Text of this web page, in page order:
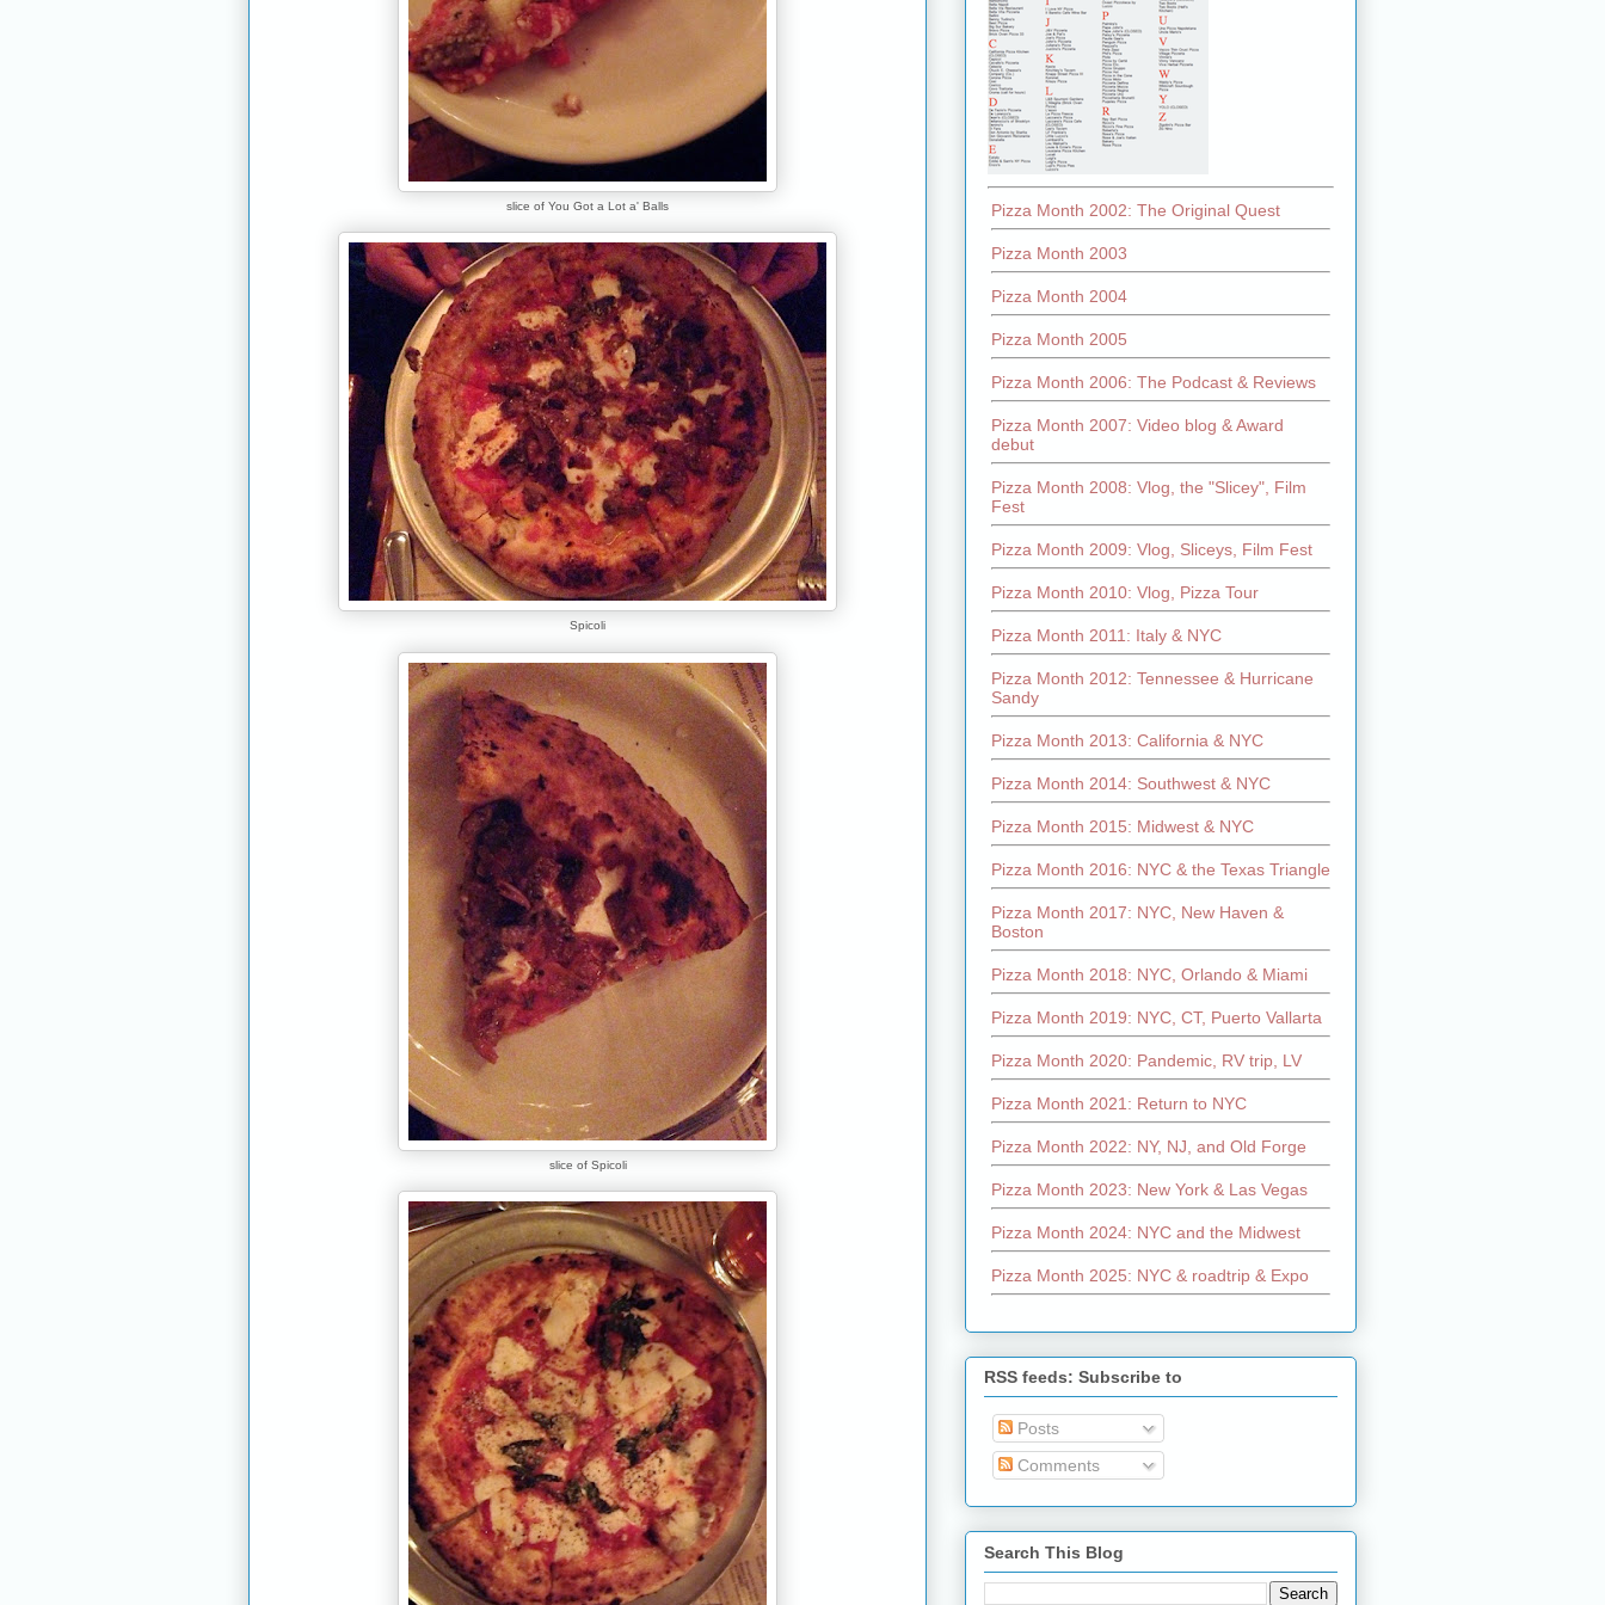
slice of You Got a Lot a' Balls
Spicoli
slice of Spicoli
Pizza Month 2002: The Original Quest
Pizza Month 2003
Pizza Month 2004
Pizza Month 2005
Pizza Month 2006: The Podcast & Reviews
Pizza Month 2007: Video blog & Award
debut
Pizza Month 2008: Vlog, the "Slicey", Film
Fest
Pizza Month 2009: Vlog, Sliceys, Film Fest
Pizza Month 2010: Vlog, Pizza Tour
Pizza Month 2011: Italy & NYC
Pizza Month 2012: Tennessee & Hurricane
Sandy
Pizza Month 2013: California & NYC
Pizza Month 2014: Southwest & NYC
Pizza Month 2015: Midwest & NYC
Pizza Month 2016: NYC & the Texas Triangle
Pizza Month 2017: NYC, New Haven &
Boston
Pizza Month 2018: NYC, Orlando & Miami
Pizza Month 2019: NYC, CT, Puerto Vallarta
Pizza Month 2020: Pandemic, RV trip, LV
Pizza Month 2021: Return to NYC
Pizza Month 2022: NY, NJ, and Old Forge
Pizza Month 2023: New York & Las Vegas
Pizza Month 2024: NYC and the Midwest
Pizza Month 2025: NYC & roadtrip & Expo
RSS feeds: Subscribe to
Posts
Comments
Search This Blog